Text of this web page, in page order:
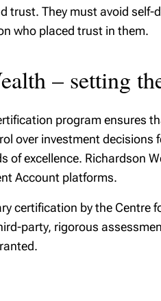
trust. They must avoid
who placed trust in them.
– setting
program ensures
over investment
of excellence. Richardson
Account platforms.
certification by the Centre
party, rigorous